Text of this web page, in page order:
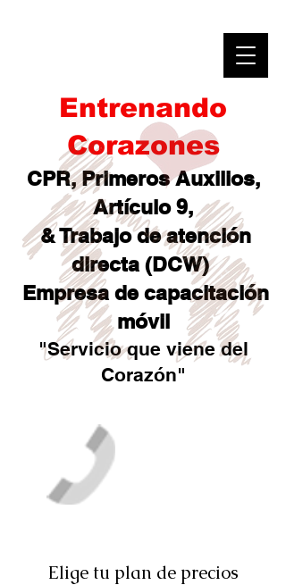
Entrenando
Corazones
CPR, Primeros Auxilios,
Artículo 9,
& Trabajo de atención
directa (DCW)
Empresa de capacitación
móvil
"Servicio que viene del
Corazón"
Elige tu plan de precios